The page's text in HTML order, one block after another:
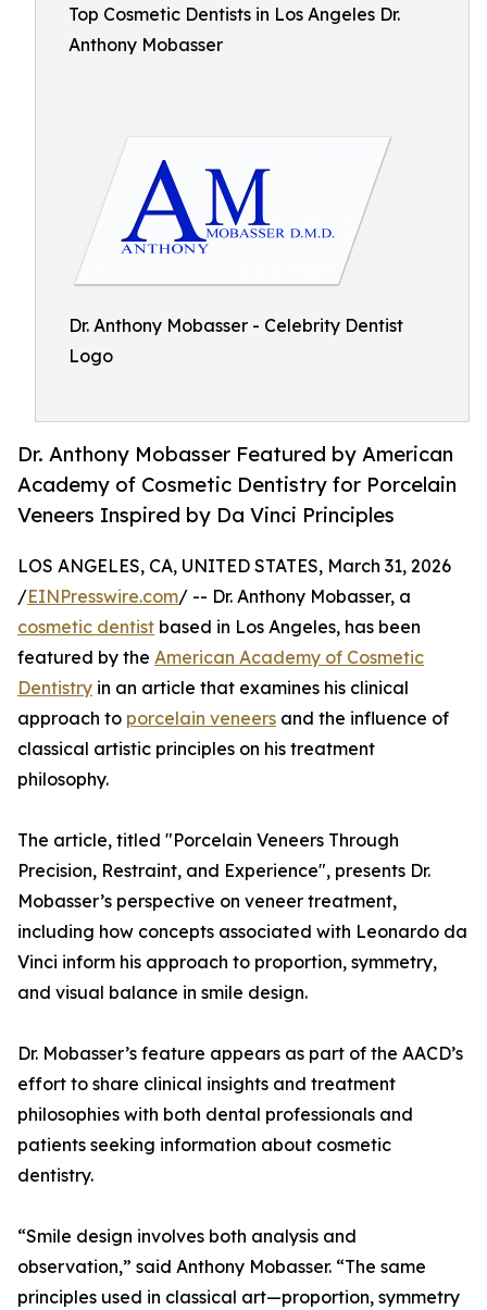
Top Cosmetic Dentists in Los Angeles Dr.
Anthony Mobasser
Dr. Anthony Mobasser - Celebrity Dentist
Logo
Dr. Anthony Mobasser Featured by American
Academy of Cosmetic Dentistry for Porcelain
Veneers Inspired by Da Vinci Principles
LOS ANGELES, CA, UNITED STATES, March 31, 2026
/EINPresswire.com/ -- Dr. Anthony Mobasser, a
cosmetic dentist based in Los Angeles, has been
featured by the American Academy of Cosmetic
Dentistry in an article that examines his clinical
approach to porcelain veneers and the influence of
classical artistic principles on his treatment
philosophy.
The article, titled "Porcelain Veneers Through
Precision, Restraint, and Experience", presents Dr.
Mobasser’s perspective on veneer treatment,
including how concepts associated with Leonardo da
Vinci inform his approach to proportion, symmetry,
and visual balance in smile design.
Dr. Mobasser’s feature appears as part of the AACD’s
effort to share clinical insights and treatment
philosophies with both dental professionals and
patients seeking information about cosmetic
dentistry.
“Smile design involves both analysis and
observation,” said Anthony Mobasser. “The same
principles used in classical art—proportion, symmetry